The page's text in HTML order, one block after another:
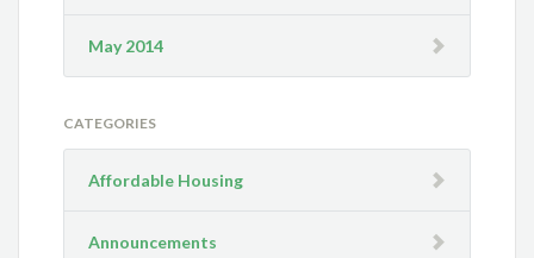
May 2014
CATEGORIES
Affordable Housing
Announcements